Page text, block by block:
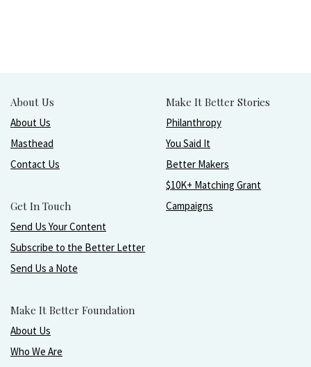
About Us
About Us
Masthead
Contact Us
Get In Touch
Send Us Your Content
Subscribe to the Better Letter
Send Us a Note
Make It Better Foundation
About Us
Who We Are
Make It Better Stories
Philanthropy
You Said It
Better Makers
$10K+ Matching Grant
Campaigns